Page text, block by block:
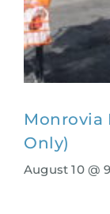
Monrovia
Only)
August 10 @